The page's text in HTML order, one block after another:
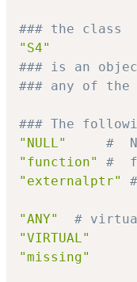
### the class
"S4"
### is an
### any of
### The
"NULL"
#
"function"
#
"externalptr"
"ANY"
#
"VIRTUAL"
"missing"